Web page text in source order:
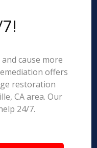
cause more
offers
restoration
CA area. Our
24/7.